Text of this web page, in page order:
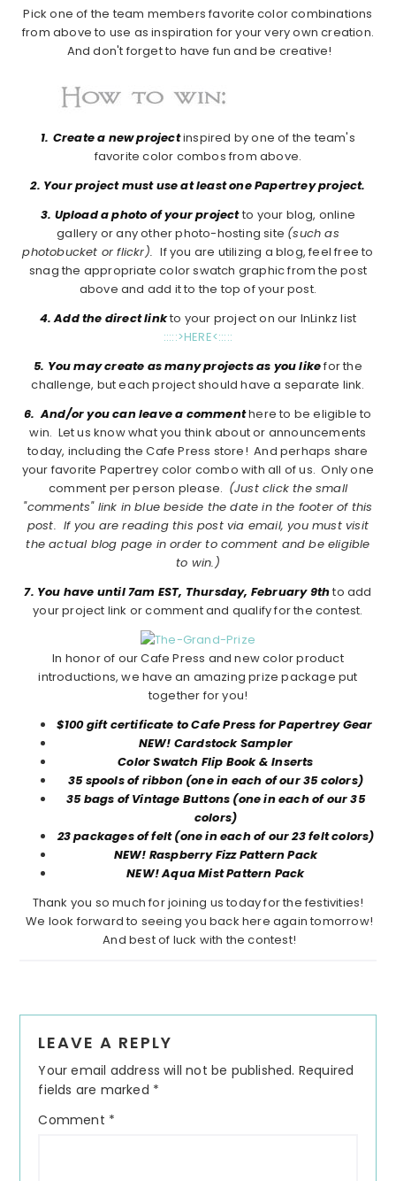
Pick one of the team members favorite color combinations
from above to use as inspiration for your very own creation.
And don't forget to have fun and be creative!
1. Create a new projectinspired by one of the team's
favorite color combos from above.
2. Your project must use at least one Papertrey project.
3. Upload a photo of your projectto your blog, online
gallery or any other photo-hosting site (such as
photobucket or flickr).If you are utilizing a blog, feel free to
snag the appropriate color swatch graphic from the post
above and add it to the top of your post.
4. Add the direct linkto your project on our InLinkz list
:::::>HERE<:::::
5. You may create as many projects as you likefor the
challenge, but each project should have a separate link.
6. And/or you can leave a commenthere to be eligible to
win. Let us know what you think about or announcements
today, including the Cafe Press store! And perhaps share
your favorite Papertrey color combo with all of us. Only one
comment per person please. (Just click the small
"comments" link in blue beside the date in the footer of this
post. If you are reading this post via email, you must visit
the actual blog page in order to comment and be eligible
to win.)
7. You have until 7am EST, Thursday, February 9thto add
your project link or comment and qualify for the contest.
In honor of our Cafe Press and new color product
introductions, we have an amazing prize package put
together for you!
$100 gift certificate to Cafe Press for Papertrey Gear
NEW! Cardstock Sampler
Color Swatch Flip Book & Inserts
35 spools of ribbon (one in each of our 35 colors)
35 bags of Vintage Buttons (one in each of our 35
colors)
23 packages of felt (one in each of our 23 felt colors)
NEW! Raspberry Fizz Pattern Pack
NEW! Aqua Mist Pattern Pack
Thank you so much for joining us today for the festivities!
We look forward to seeing you back here again tomorrow!
And best of luck with the contest!
Reader
Interactions
LEAVE A REPLY
Your email address will not be published. Required
fields are marked *
Comment *